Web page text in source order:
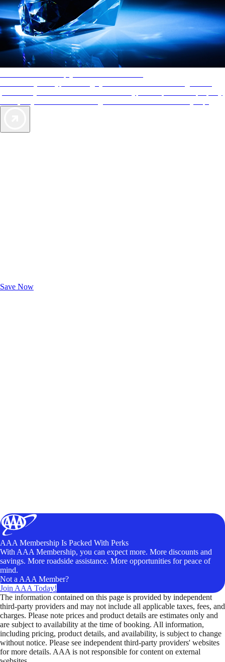
Save Now
AAA Membership Is Packed With Perks
With AAA Membership, you can expect more. More discounts and
savings. More roadside assistance. More opportunities for peace of
mind.
Not a AAA Member?
Join AAA Today!
The information contained on this page is provided by independent
third-party providers and may not include all applicable taxes, fees, and
charges. Please note prices and product details are estimates only and
are subject to availability at the time of booking. All information,
including pricing, product details, and availability, is subject to change
without notice. Please see independent third-party providers' websites
for more details. AAA is not responsible for content on external